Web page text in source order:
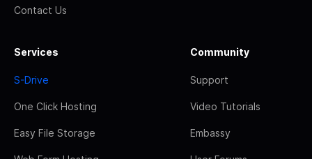
Contact Us
Services
S-Drive
One Click Hosting
Easy File Storage
Community
Support
Video Tutorials
Embassy